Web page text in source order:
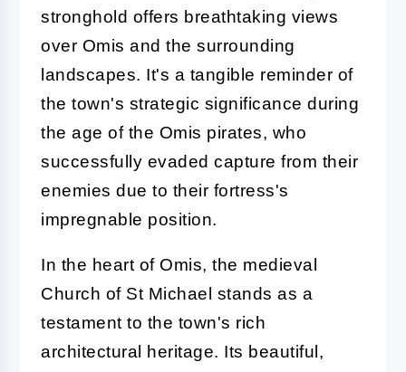
stronghold offers breathtaking views
over Omis and the surrounding
landscapes. It's a tangible reminder of
the town's strategic significance during
the age of the Omis pirates, who
successfully evaded capture from their
enemies due to their fortress's
impregnable position.
In the heart of Omis, the medieval
Church of St Michael stands as a
testament to the town's rich
architectural heritage. Its beautiful,